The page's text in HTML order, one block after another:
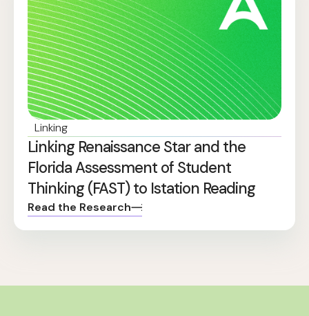
Linking
Linking Renaissance Star and the
Florida Assessment of Student
Thinking (FAST) to Istation Reading
Read the Research